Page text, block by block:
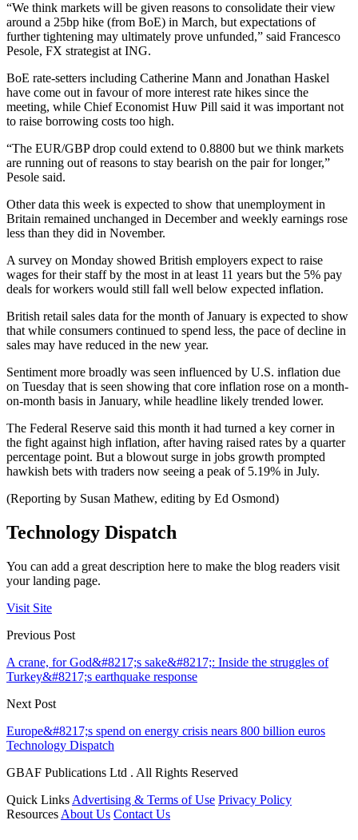
“We think markets will be given reasons to consolidate their view
around a 25bp hike (from BoE) in March, but expectations of
further tightening may ultimately prove unfunded,” said Francesco
Pesole, FX strategist at ING.
BoE rate-setters including Catherine Mann and Jonathan Haskel
have come out in favour of more interest rate hikes since the
meeting, while Chief Economist Huw Pill said it was important not
to raise borrowing costs too high.
“The EUR/GBP drop could extend to 0.8800 but we think markets
are running out of reasons to stay bearish on the pair for longer,”
Pesole said.
Other data this week is expected to show that unemployment in
Britain remained unchanged in December and weekly earnings rose
less than they did in November.
A survey on Monday showed British employers expect to raise
wages for their staff by the most in at least 11 years but the 5% pay
deals for workers would still fall well below expected inflation.
British retail sales data for the month of January is expected to show
that while consumers continued to spend less, the pace of decline in
sales may have reduced in the new year.
Sentiment more broadly was seen influenced by U.S. inflation due
on Tuesday that is seen showing that core inflation rose on a month-
on-month basis in January, while headline likely trended lower.
The Federal Reserve said this month it had turned a key corner in
the fight against high inflation, after having raised rates by a quarter
percentage point. But a blowout surge in jobs growth prompted
hawkish bets with traders now seeing a peak of 5.19% in July.
(Reporting by Susan Mathew, editing by Ed Osmond)
Technology Dispatch
You can add a great description here to make the blog readers visit
your landing page.
Visit Site
Previous Post
A crane, for God&#8217;s sake&#8217;: Inside the struggles of
Turkey&#8217;s earthquake response
Next Post
Europe&#8217;s spend on energy crisis nears 800 billion euros
Technology Dispatch
GBAF Publications Ltd . All Rights Reserved
Quick Links Advertising & Terms of Use Privacy Policy
Resources About Us Contact Us